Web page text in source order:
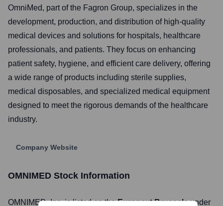
OmniMed, part of the Fagron Group, specializes in the
development, production, and distribution of high-quality
medical devices and solutions for hospitals, healthcare
professionals, and patients. They focus on enhancing
patient safety, hygiene, and efficient care delivery, offering
a wide range of products including sterile supplies,
medical disposables, and specialized medical equipment
designed to meet the rigorous demands of the healthcare
industry.
Company Website
OMNIMED Stock Information
OMNIMED, Inc. is listed on the Euronext Brussels under